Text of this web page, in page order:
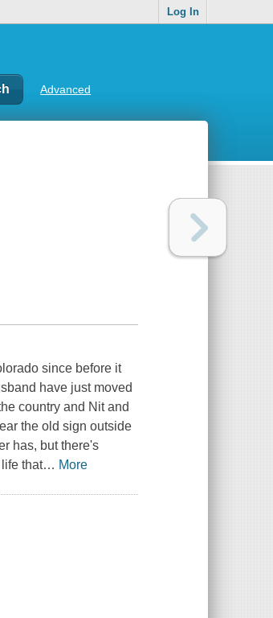
Log In
Advanced
since before it
have just moved
country and Nit and
the old sign outside
has, but there's
that… More